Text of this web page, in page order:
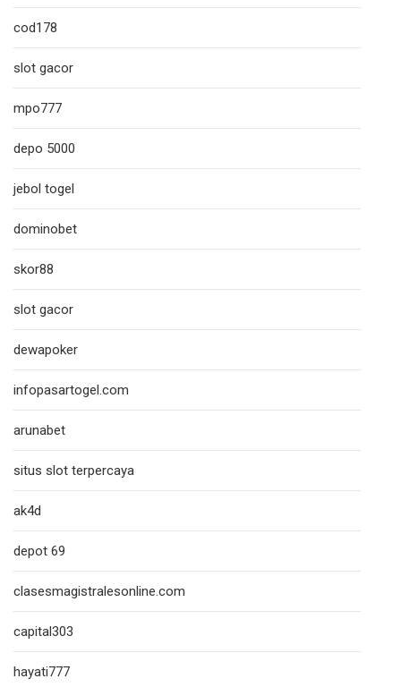
cod178
slot gacor
mpo777
depo 5000
jebol togel
dominobet
skor88
slot gacor
dewapoker
infopasartogel.com
arunabet
situs slot terpercaya
ak4d
depot 69
clasesmagistralesonline.com
capital303
hayati777